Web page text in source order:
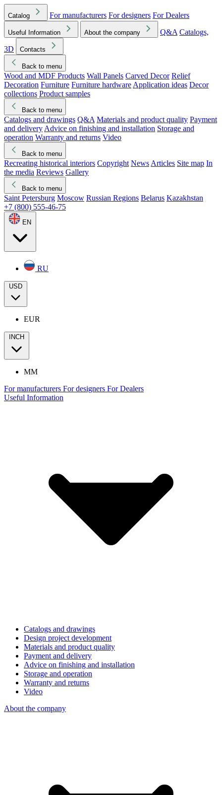
Catalog For manufacturers For designers For Dealers
Useful Information About the company Q&A Catalogs,
3D
Contacts
Back to menu
Wood and MDF Products Wall Panels Carved Decor Relief
Decoration Furniture Furniture hardware Application ideas Decor
collections Product samples
Back to menu
Catalogs and drawings Q&A Materials and product quality Payment
and delivery Advice on finishing and installation Storage and
operation Warranty and returns Video
Back to menu
Recreating historical interiors Copyright News Articles Site map In
the media Reviews Gallery
Back to menu
Saint Petersburg Moscow Russian Regions Belarus Kazakhstan
+7 (800) 555-46-75
EN
RU
USD
EUR
INCH
MM
For manufacturers For designers For Dealers
Useful Information
Catalogs and drawings
Design project development
Materials and product quality
Payment and delivery
Advice on finishing and installation
Storage and operation
Warranty and returns
Video
About the company